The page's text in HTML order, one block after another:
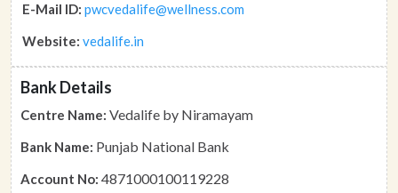
E-Mail ID: pwcvedalife@wellness.com
Website: vedalife.in
Bank Details
Centre Name: Vedalife by Niramayam
Bank Name: Punjab National Bank
Account No: 4871000100119228